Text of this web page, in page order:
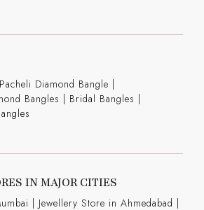
Pacheli Diamond Bangle |
Bangles | Bridal Bangles |
IN MAJOR CITIES
| Jewellery Store in Ahmedabad |